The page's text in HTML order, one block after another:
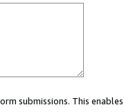
submissions. This